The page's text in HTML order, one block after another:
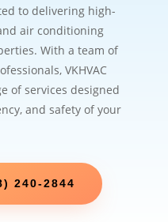
to delivering high-
air conditioning
With a team of
VKHVAC
of services designed
and safety of your
240-2844